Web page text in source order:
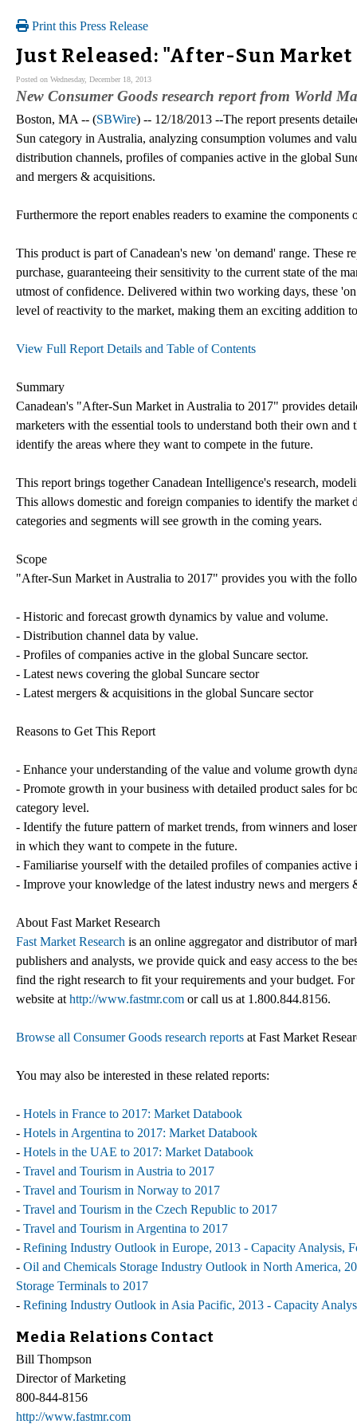
Print this Press Release
Just Released: "After-Sun
Posted on Wednesday, December 18, 2013
New Consumer Goods research report from World
Boston, MA -- (SBWire) -- 12/18/2013 --The report presents
Sun category in Australia, analyzing consumption volumes and
distribution channels, profiles of companies active in the global
and mergers & acquisitions.
Furthermore the report enables readers to examine the
This product is part of Canadean's new 'on demand' range. These
purchase, guaranteeing their sensitivity to the current state of the
utmost of confidence. Delivered within two working days, these
level of reactivity to the market, making them an exciting addition
View Full Report Details and Table of Contents
Summary
Canadean's "After-Sun Market in Australia to 2017" provides
marketers with the essential tools to understand both their own
identify the areas where they want to compete in the future.
This report brings together Canadean Intelligence's research,
This allows domestic and foreign companies to identify the
categories and segments will see growth in the coming years.
Scope
"After-Sun Market in Australia to 2017" provides you with the
- Historic and forecast growth dynamics by value and volume.
- Distribution channel data by value.
- Profiles of companies active in the global Suncare sector.
- Latest news covering the global Suncare sector
- Latest mergers & acquisitions in the global Suncare sector
Reasons to Get This Report
- Enhance your understanding of the value and volume growth
- Promote growth in your business with detailed product sales for
category level.
- Identify the future pattern of market trends, from winners and
in which they want to compete in the future.
- Familiarise yourself with the detailed profiles of companies active
- Improve your knowledge of the latest industry news and mergers
About Fast Market Research
Fast Market Research is an online aggregator and distributor of
publishers and analysts, we provide quick and easy access to the
find the right research to fit your requirements and your budget.
website at http://www.fastmr.com or call us at 1.800.844.8156.
Browse all Consumer Goods research reports at Fast Market
You may also be interested in these related reports:
- Hotels in France to 2017: Market Databook
- Hotels in Argentina to 2017: Market Databook
- Hotels in the UAE to 2017: Market Databook
- Travel and Tourism in Austria to 2017
- Travel and Tourism in Norway to 2017
- Travel and Tourism in the Czech Republic to 2017
- Travel and Tourism in Argentina to 2017
- Refining Industry Outlook in Europe, 2013 - Capacity Analysis,
- Oil and Chemicals Storage Industry Outlook in North America,
Storage Terminals to 2017
- Refining Industry Outlook in Asia Pacific, 2013 - Capacity
Media Relations Contact
Bill Thompson
Director of Marketing
800-844-8156
http://www.fastmr.com